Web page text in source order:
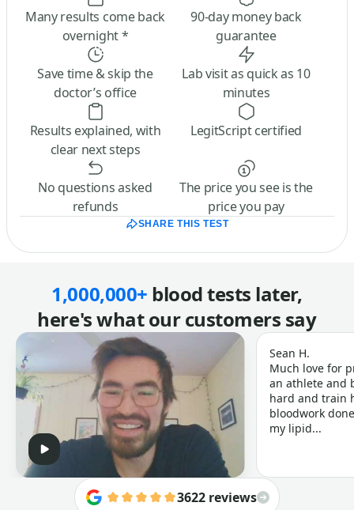
Many results come back
overnight *
90-day money back
guarantee
Save time & skip the
doctor’s office
Lab visit as quick as 10
minutes
Results explained, with
clear next steps
LegitScript certified
No questions asked
refunds
The price you see is the
price you pay
SHARE THIS TEST
1,000,000+ blood tests later,
here's what our customers say
Sean H.
Much love for
an athlete and
hard and train
bloodwork
my lipid...
3622 reviews